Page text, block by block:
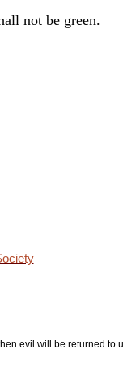
not be green.
evil will be returned